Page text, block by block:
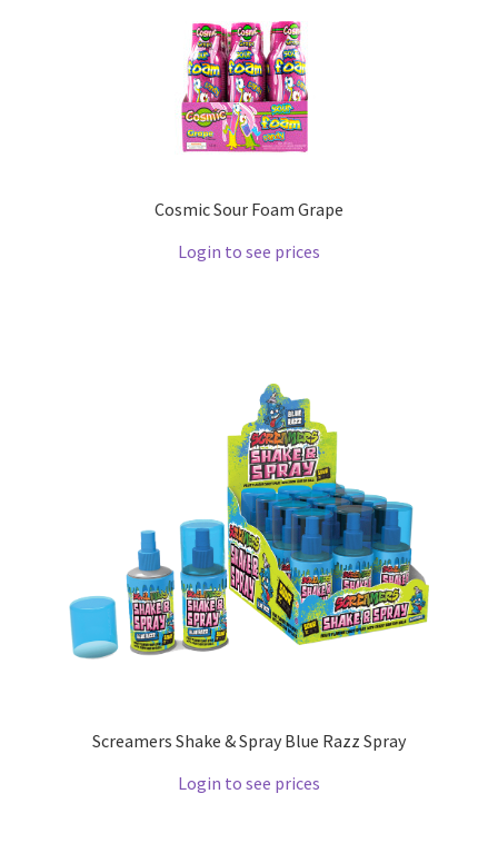
Cosmic Sour Foam Grape
Login to see prices
Screamers Shake & Spray Blue Razz Spray
Login to see prices